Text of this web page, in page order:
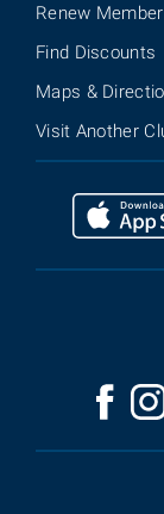
Renew
Find Discounts
Maps &
Visit Another